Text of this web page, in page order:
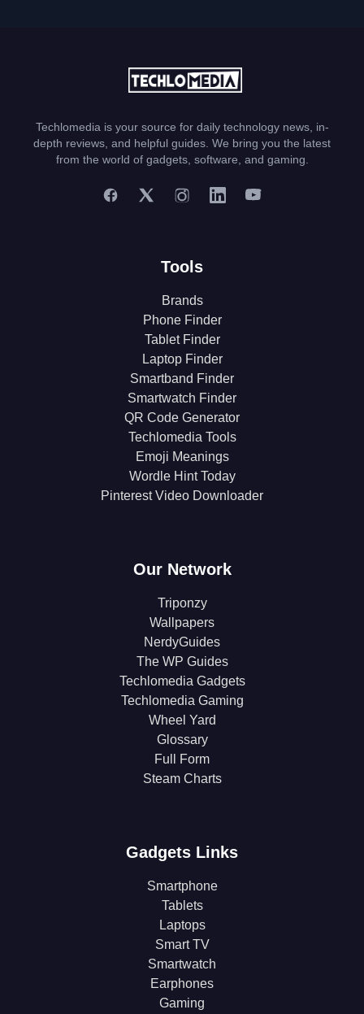
Techlomedia is your source for daily technology news, in-
depth reviews, and helpful guides. We bring you the latest
from the world of gadgets, software, and gaming.
Tools
Brands
Phone Finder
Tablet Finder
Laptop Finder
Smartband Finder
Smartwatch Finder
QR Code Generator
Techlomedia Tools
Emoji Meanings
Wordle Hint Today
Pinterest Video Downloader
Our Network
Triponzy
Wallpapers
NerdyGuides
The WP Guides
Techlomedia Gadgets
Techlomedia Gaming
Wheel Yard
Glossary
Full Form
Steam Charts
Gadgets Links
Smartphone
Tablets
Laptops
Smart TV
Smartwatch
Earphones
Gaming